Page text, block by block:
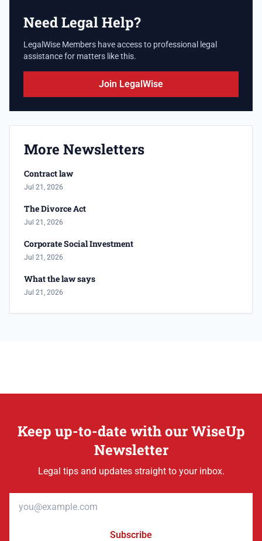
Need Legal Help?
LegalWise Members have access to professional legal
assistance for matters like this.
Join LegalWise
More Newsletters
Contract law
Jul 21, 2026
The Divorce Act
Jul 21, 2026
Corporate Social Investment
Jul 21, 2026
What the law says
Jul 21, 2026
Keep up-to-date with our WiseUp
Newsletter
Legal tips and updates straight to your inbox.
Subscribe